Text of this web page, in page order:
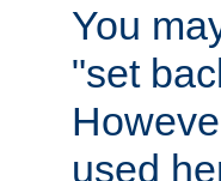
You
"set
used